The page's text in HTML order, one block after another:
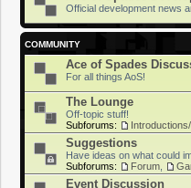
Official development news
COMMUNITY
Ace of Spades
For all things AoS!
The Lounge
Off-topic stuff!
Subforums:
Suggestions
Have ideas on what could
Subforums:
Forum
Event Discussion